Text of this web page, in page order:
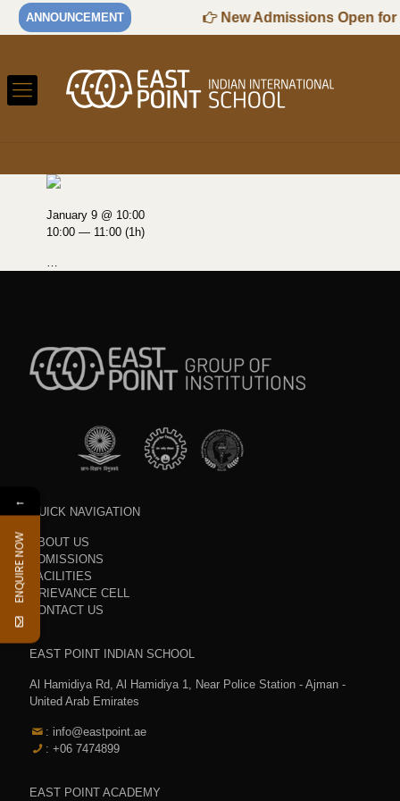
ANNOUNCEMENT
2027 Session New Admissions Open for
…
January 9 @ 10:00
10:00 — 11:00 (1h)
QUICK NAVIGATION
ABOUT US
ADMISSIONS
FACILITIES
GRIEVANCE CELL
CONTACT US
EAST POINT INDIAN SCHOOL
Al Hamidiya Rd, Al Hamidiya 1, Near Police Station - Ajman -
United Arab Emirates
: info@eastpoint.ae
: +06 7474899
EAST POINT ACADEMY
←
ENQUIRE NOW